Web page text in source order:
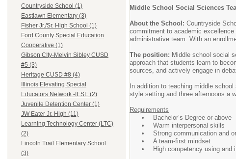
Countryside School (1)
Eastlawn Elementary (3)
Fisher Jr./Sr. High School (1)
Ford County Special Education
Cooperative (1)
Gibson CIty-Melvin Sibley CUSD
#5 (3)
Heritage CUSD #8 (4)
Illinois Elevating Special
Educators Network -IESE (2)
Juvenile Detention Center (1)
JW Eater Jr. High (11)
Learning Technology Center (LTC)
(2)
Lincoln Trail Elementary School
(3)
Middle School Social Sciences
About the School: Countryside
commitment to academic
administrative team. With an
The position: Middle school social
approach that students learn to
sources, and actively engage in
In addition to teaching middle
style setting and three afternoons a
Requirements
Bachelor’s Degree or above
Warm interpersonal skills
Strong communication and
A team-first mindset
High competency using and